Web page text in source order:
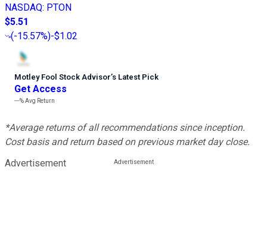
NASDAQ: PTON
$5.51
(-15.57%)-$1.02
Motley Fool Stock Advisor’s Latest Pick
Get Access
---%Avg Return
*Average returns of all recommendations since inception.
Cost basis and return based on previous market day close.
Advertisement